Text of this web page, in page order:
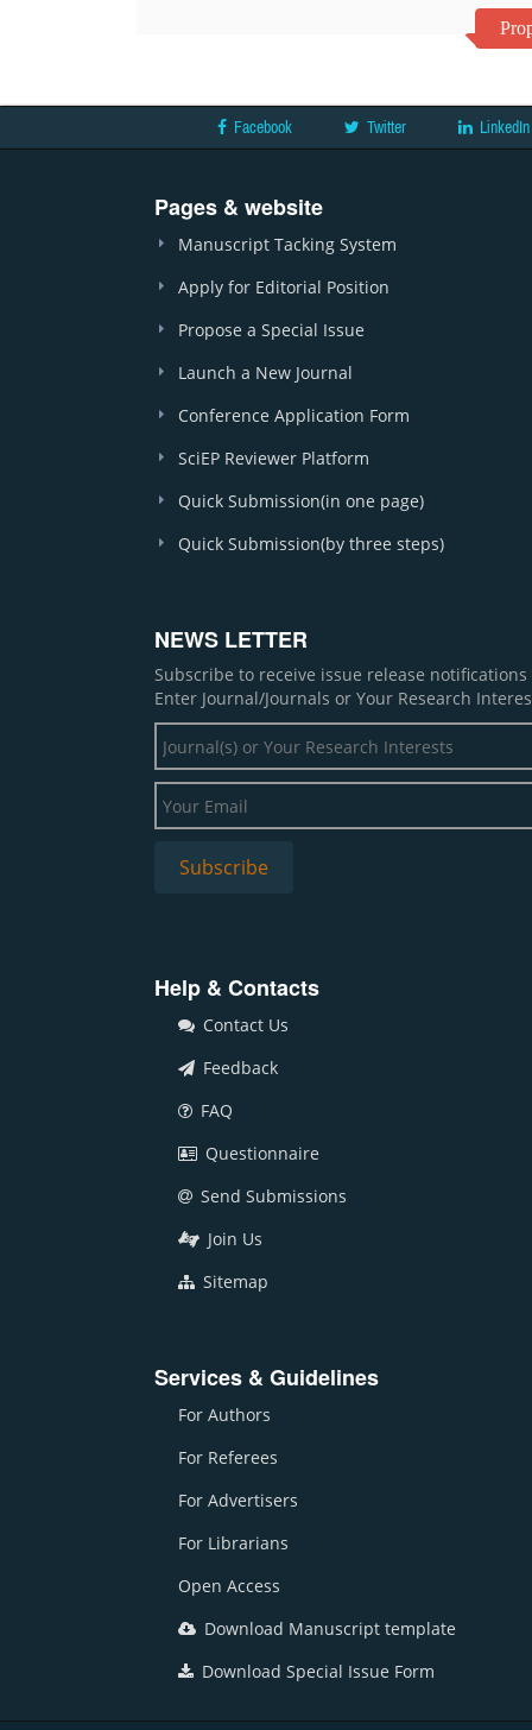
Facebook Twitter LinkedIn
Pages & website
Manuscript Tacking System
Apply for Editorial Position
Propose a Special Issue
Launch a New Journal
Conference Application Form
SciEP Reviewer Platform
Quick Submission(in one page)
Quick Submission(by three steps)
NEWS LETTER
Subscribe to receive issue release
Enter Journal/Journals or Your Research
Help & Contacts
Contact Us
Feedback
FAQ
Questionnaire
Send Submissions
Join Us
Sitemap
Services & Guidelines
For Authors
For Referees
For Advertisers
For Librarians
Open Access
Download Manuscript template
Download Special Issue Form